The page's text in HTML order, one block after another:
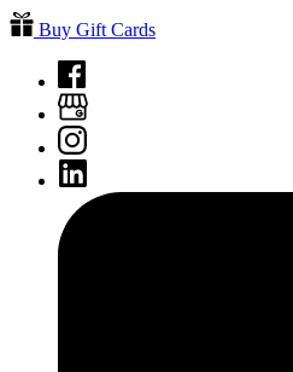
Buy Gift Cards